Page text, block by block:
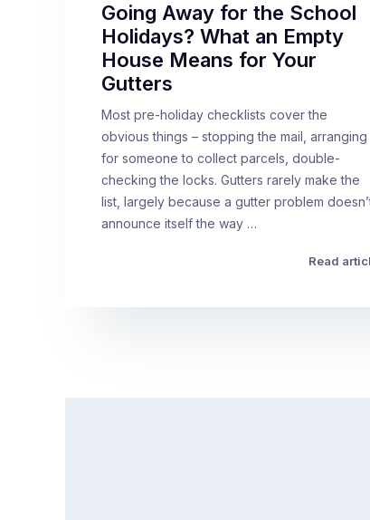
Going Away for the School
Holidays? What an Empty
House Means for Your
Gutters
Most pre-holiday checklists cover the
obvious things – stopping the mail, arranging
for someone to collect parcels, double-
checking the locks. Gutters rarely make the
list, largely because a gutter problem
announce itself the way …
Read